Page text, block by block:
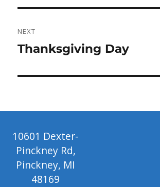
NEXT
Next
Thanksgiving Day
10601 Dexter-
Pinckney Rd,
Pinckney, MI
48169